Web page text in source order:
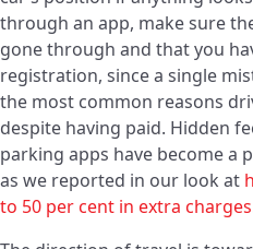
through an app, make sure
gone through and that you
registration, since a single
the most common reasons
despite having paid. Hidden
parking apps have become a
as we reported in our look at
to 50 per cent in extra charges